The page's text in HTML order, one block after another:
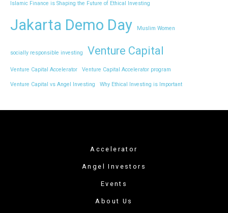
Islamic Finance is Shaping the Future of Ethical Investing
Jakarta Demo Day Muslim Women
socially responsible investing Venture Capital
Venture Capital Accelerator Venture Capital Accelerator program
Venture Capital vs Angel Investing Why Ethical Investing is Important
Accelerator
Angel Investors
Events
About Us